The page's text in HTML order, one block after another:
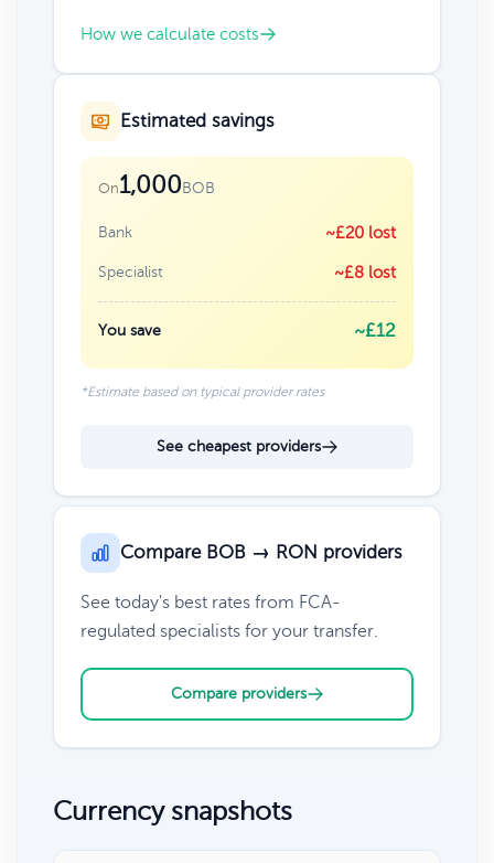
How we calculate costs
Estimated savings
On1,000BOB
Bank ~£20 lost
Specialist ~£8 lost
You save ~£12
*Estimate based on typical provider rates
See cheapest providers
Compare BOB → RON providers
See today's best rates from FCA-
regulated specialists for your transfer.
Compare providers
Currency snapshots